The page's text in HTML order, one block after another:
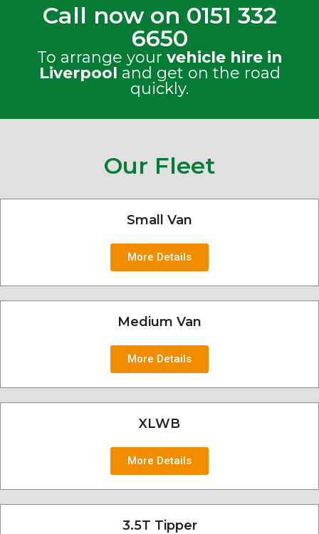
Call now on 0151 332
6650
To arrange your vehicle hire in
Liverpool and get on the road
quickly.
Our Fleet
Small Van
More Details
Medium Van
More Details
XLWB
More Details
3.5T Tipper